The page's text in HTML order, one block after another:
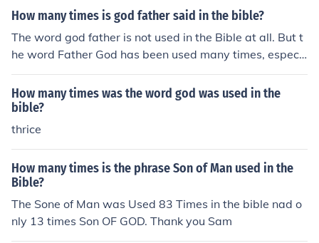
How many times is god father said in the bible?
The word god father is not used in the Bible at all. But t
he word Father God has been used many times, especi
ally when Jesus refers to God and talks about Him
How many times was the word god was used in the
bible?
thrice
How many times is the phrase Son of Man used in the
Bible?
The Sone of Man was Used 83 Times in the bible nad o
nly 13 times Son OF GOD. Thank you Sam